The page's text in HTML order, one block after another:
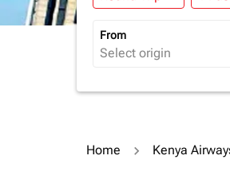
From
Home Kenya